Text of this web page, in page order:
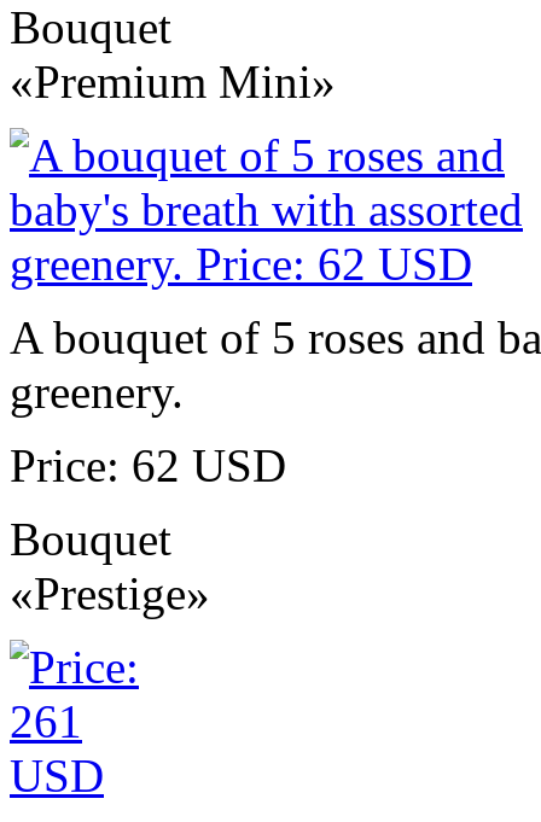
Bouquet
«Premium Mini»
A bouquet of 5 roses and
greenery.
Price: 62 USD
Bouquet
«Prestige»